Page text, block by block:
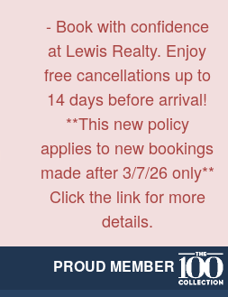
- Book with confidence
at Lewis Realty. Enjoy
free cancellations up to
14 days before arrival!
**This new policy
applies to new bookings
made after 3/7/26 only**
Click the link for more
details.
PROUD MEMBER